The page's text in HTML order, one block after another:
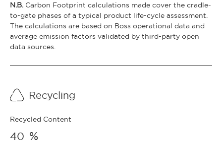
N.B. Carbon Footprint calculations made cover the cradle-
to-gate phases of a typical product life-cycle assessment.
The calculations are based on Boss operational data and
average emission factors validated by third-party open
data sources.
Recycling
Recycled Content
40 %